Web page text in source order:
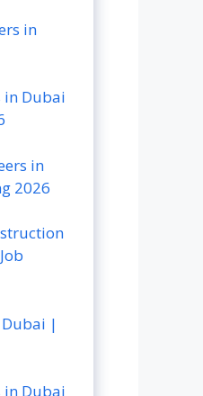
in
in Dubai
in
2026
Dubai |
in Dubai